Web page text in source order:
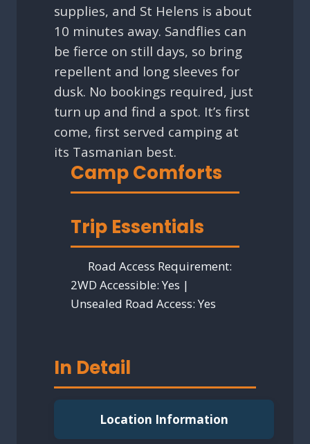
supplies, and St Helens is about
10 minutes away. Sandflies can
be fierce on still days, so bring
repellent and long sleeves for
dusk. No bookings required, just
turn up and find a spot. It’s first
come, first served camping at
its Tasmanian best.
Camp Comforts
Trip Essentials
Road Access Requirement:
2WD Accessible: Yes |
Unsealed Road Access: Yes
In Detail
Location Information